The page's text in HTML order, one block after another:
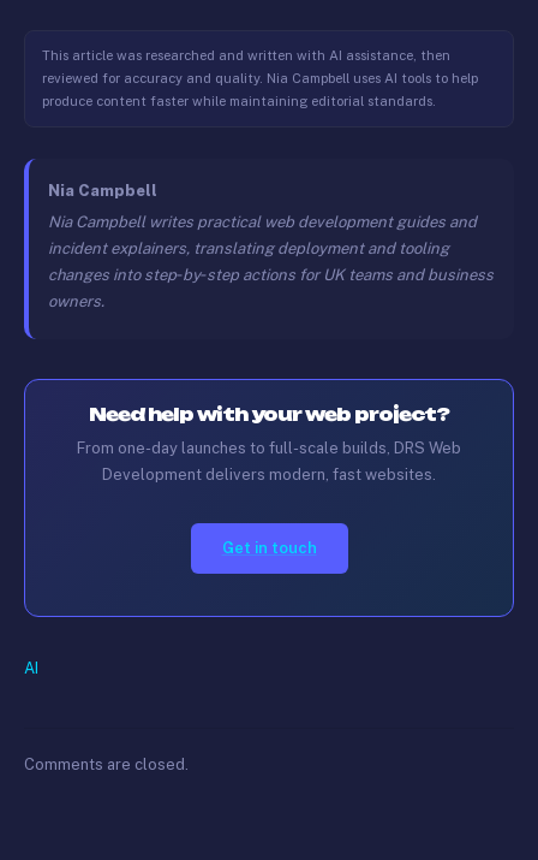
This article was researched and written with AI assistance, then
reviewed for accuracy and quality. Nia Campbell uses AI tools to help
produce content faster while maintaining editorial standards.
Nia Campbell
Nia Campbell writes practical web development guides and
incident explainers, translating deployment and tooling
changes into step‑by‑step actions for UK teams and business
owners.
Need help with your web project?
From one-day launches to full-scale builds, DRS Web
Development delivers modern, fast websites.
Get in touch
AI
Comments are closed.